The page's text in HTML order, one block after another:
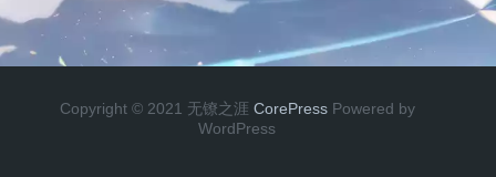
Copyright © 2021 无镣之涯 CorePress Powered by
WordPress